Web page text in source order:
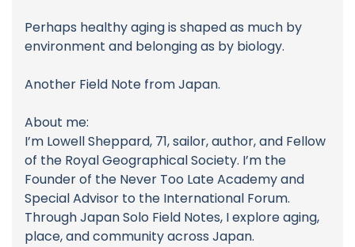
Perhaps healthy aging is shaped as much by
environment and belonging as by biology.
Another Field Note from Japan.
About me:
I’m Lowell Sheppard, 71, sailor, author, and Fellow
of the Royal Geographical Society. I’m the
Founder of the Never Too Late Academy and
Special Advisor to the International Forum.
Through Japan Solo Field Notes, I explore aging,
place, and community across Japan.